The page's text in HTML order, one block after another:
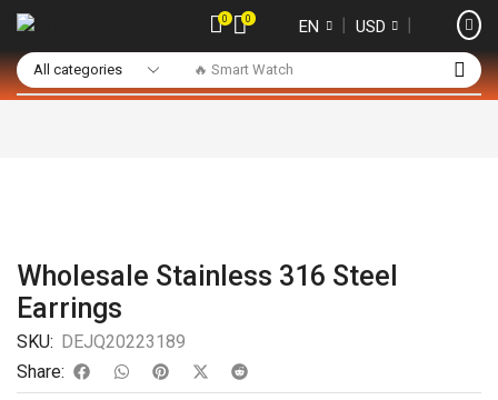
🔥 Smart Watch
0 0 EN ❘ USD ❘
Wholesale Stainless 316 Steel
Earrings
SKU: DEJQ20223189
Share: